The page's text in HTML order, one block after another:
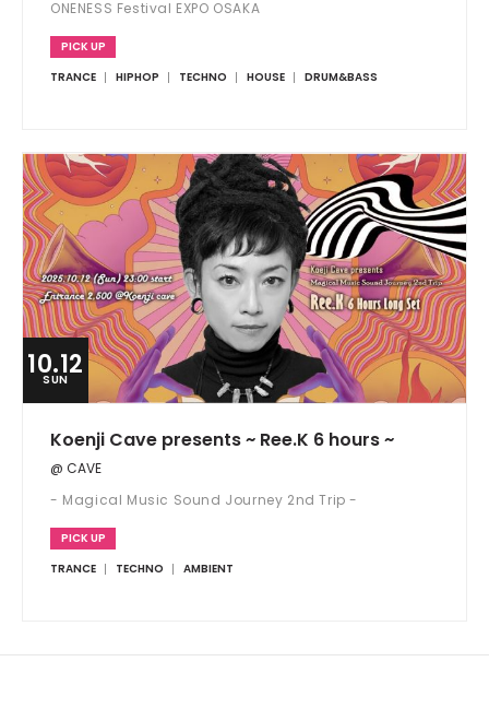
ONENESS Festival EXPO OSAKA
PICK UP
TRANCE
HIPHOP TECHNO HOUSE DRUM&BASS
10.12
SUN
Koenji Cave presents ~ Ree.K 6 hours ~
@ CAVE
- Magical Music Sound Journey 2nd Trip -
PICK UP
TRANCE
TECHNO AMBIENT